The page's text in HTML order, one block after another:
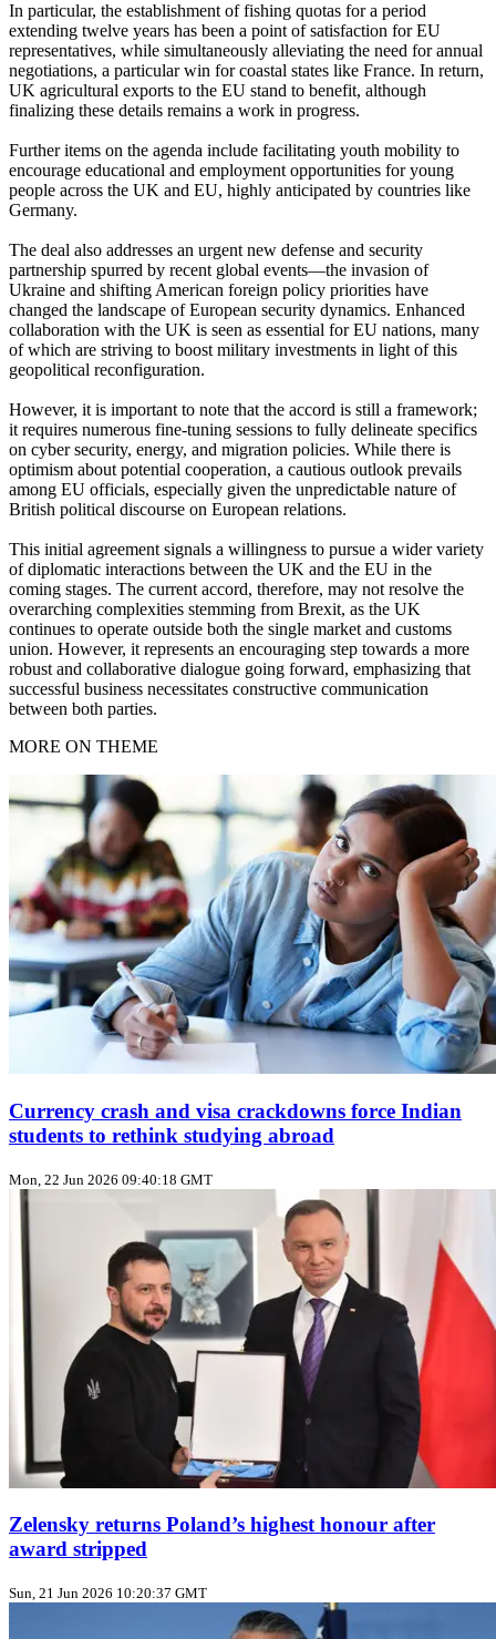
In particular, the establishment of fishing quotas for a period
extending twelve years has been a point of satisfaction for EU
representatives, while simultaneously alleviating the need for annual
negotiations, a particular win for coastal states like France. In return,
UK agricultural exports to the EU stand to benefit, although
finalizing these details remains a work in progress.
Further items on the agenda include facilitating youth mobility to
encourage educational and employment opportunities for young
people across the UK and EU, highly anticipated by countries like
Germany.
The deal also addresses an urgent new defense and security
partnership spurred by recent global events—the invasion of
Ukraine and shifting American foreign policy priorities have
changed the landscape of European security dynamics. Enhanced
collaboration with the UK is seen as essential for EU nations, many
of which are striving to boost military investments in light of this
geopolitical reconfiguration.
However, it is important to note that the accord is still a framework;
it requires numerous fine-tuning sessions to fully delineate specifics
on cyber security, energy, and migration policies. While there is
optimism about potential cooperation, a cautious outlook prevails
among EU officials, especially given the unpredictable nature of
British political discourse on European relations.
This initial agreement signals a willingness to pursue a wider variety
of diplomatic interactions between the UK and the EU in the
coming stages. The current accord, therefore, may not resolve the
overarching complexities stemming from Brexit, as the UK
continues to operate outside both the single market and customs
union. However, it represents an encouraging step towards a more
robust and collaborative dialogue going forward, emphasizing that
successful business necessitates constructive communication
between both parties.
MORE ON THEME
Currency crash and visa crackdowns force Indian
students to rethink studying abroad
Mon, 22 Jun 2026 09:40:18 GMT
Zelensky returns Poland’s highest honour after
award stripped
Sun, 21 Jun 2026 10:20:37 GMT